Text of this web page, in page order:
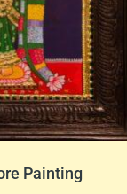
Painting